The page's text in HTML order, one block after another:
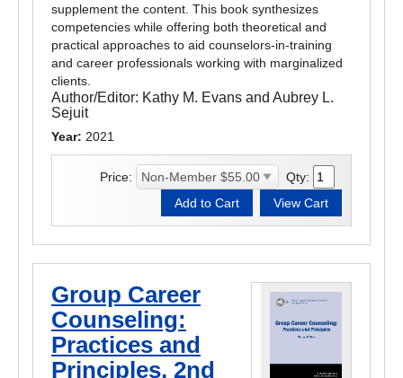
supplement the content. This book synthesizes
competencies while offering both theoretical and
practical approaches to aid counselors-in-training
and career professionals working with marginalized
clients.
Author/Editor: Kathy M. Evans and Aubrey L.
Sejuit
Year: 2021
Price: Qty:
Group Career
Counseling:
Practices and
Principles, 2nd